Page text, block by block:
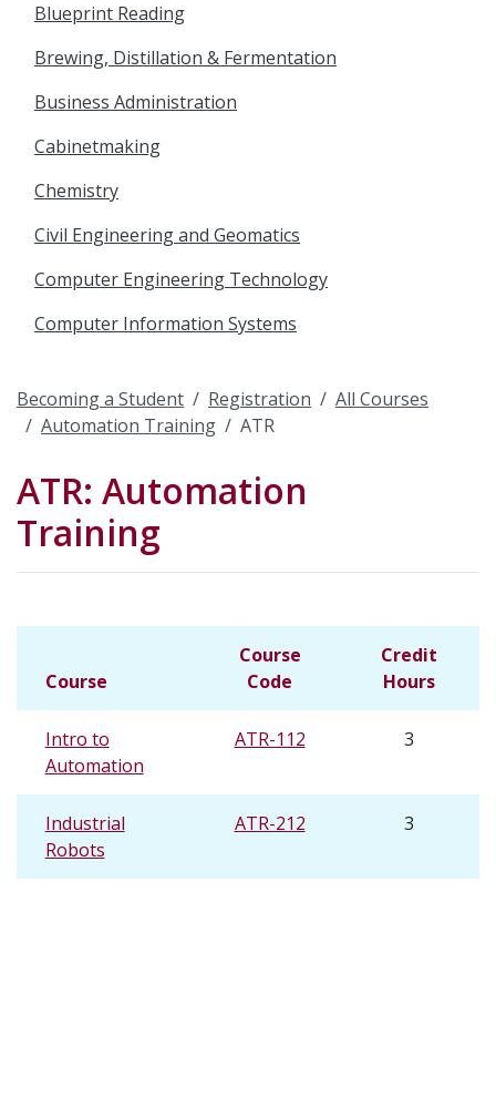
Blueprint Reading
Brewing, Distillation & Fermentation
Business Administration
Cabinetmaking
Chemistry
Civil Engineering and Geomatics
Computer Engineering Technology
Computer Information Systems
Becoming a Student Registration
All Courses
Automation Training
ATR
ATR: Automation
Training
Course
Course
Code
Credit
Hours
Intro to
Automation
ATR-112 3
Industrial
Robots
ATR-212 3